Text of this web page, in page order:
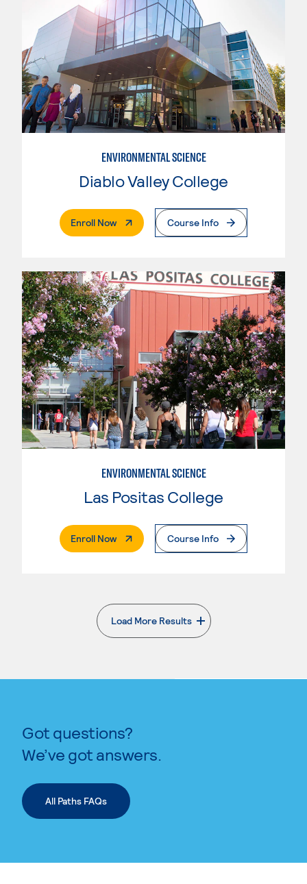
ENVIRONMENTAL SCIENCE
Diablo Valley College
Enroll Now. External PageCourse Info
ENVIRONMENTAL SCIENCE
Las Positas College
Enroll Now. External PageCourse Info
Load More Results
. External page
Got questions?
We’ve got answers.
All Paths FAQs